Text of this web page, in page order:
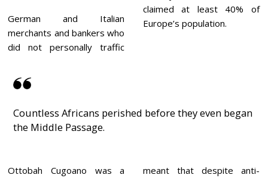
German and Italian
merchants and bankers who
did not personally traffic
claimed at least 40% of
Europe’s population.
Countless Africans perished before they even began
the Middle Passage.
Ottobah Cugoano was a
meant that despite anti-